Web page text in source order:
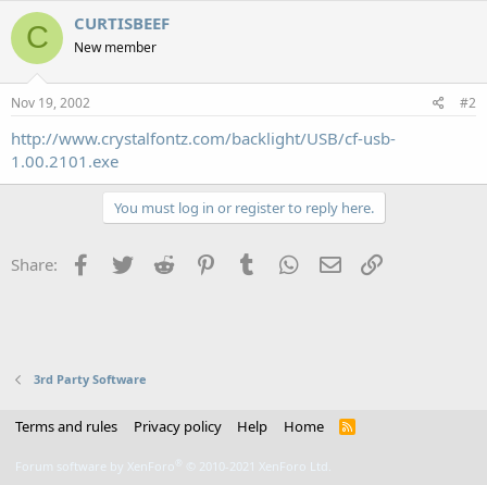
C CURTISBEEF
New member
Nov 19, 2002 #2
http://www.crystalfontz.com/backlight/USB/cf-usb-
1.00.2101.exe
You must log in or register to reply here.
Share: Facebook
Twitter Reddit PinterestTumblr WhatsApp
Email
3rd Party Software
Terms and rules Privacy policy Help Home
R
Forum software by XenForo © 2010-2021 XenForo Ltd.